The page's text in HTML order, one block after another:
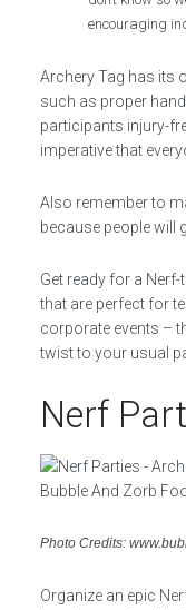
encouraging
Archery Tag has its
such as proper
participants injury-
imperative that
Also remember to
because people will
Get ready for a
that are perfect for
corporate events –
twist to your usual
Nerf
Photo Credits:
Organize an epic